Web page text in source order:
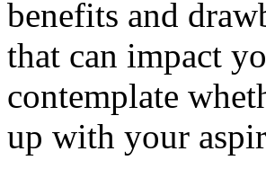
benefits and
that can impact
contemplate
up with your